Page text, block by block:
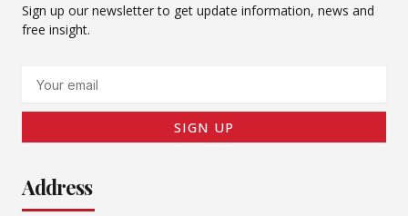
Sign up our newsletter to get update information, news and
free insight.
SIGN UP
Address